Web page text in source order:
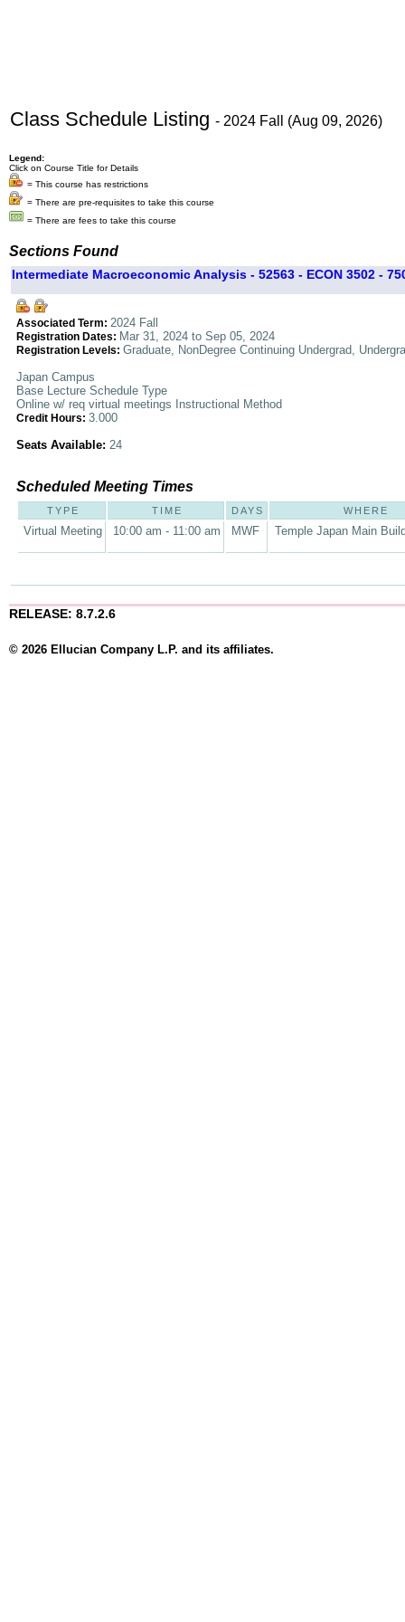
Class Schedule Listing - 2024 Fall (Aug 09, 2026)
Legend:
Click on Course Title for Details
= This course has restrictions
= There are pre-requisites to take this course
= There are fees to take this course
Sections Found
Intermediate Macroeconomic Analysis - 52563 - ECON 3502 -
Associated Term: 2024 Fall
Registration Dates: Mar 31, 2024 to Sep 05, 2024
Registration Levels: Graduate, NonDegree Continuing Undergrad,
Japan Campus
Base Lecture Schedule Type
Online w/ req virtual meetings Instructional Method
Credit Hours: 3.000
Seats Available: 24
Scheduled Meeting Times
TYPE TIME DAYS WHERE
Virtual Meeting 10:00 am - 11:00 am MWF Temple Japan Main
RELEASE: 8.7.2.6
© 2026 Ellucian Company L.P. and its affiliates.